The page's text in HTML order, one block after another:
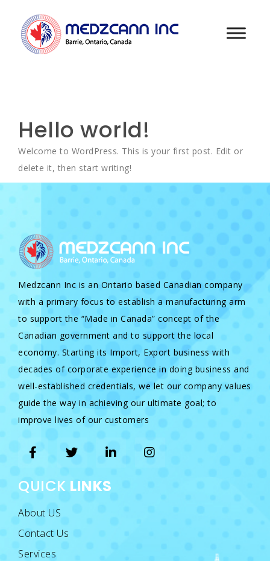
Hello world!
Welcome to WordPress. This is your first post. Edit or
delete it, then start writing!
Medzcann Inc is an Ontario based Canadian company
with a primary focus to establish a manufacturing arm
to support the “Made in Canada” concept of the
Canadian government and to support the local
economy. Starting its Import, Export business with
decades of corporate experience in doing business and
well-established credentials, we let our company values
guide the way in achieving our ultimate goal; to
improve lives of our customers
QUICK LINKS
About US
Contact Us
Services